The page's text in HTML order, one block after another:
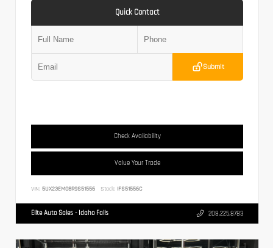
Quick Contact
Submit
Check Availability
Value Your Trade
VIN: 5UX23EM08R9S51556 Stock: IFS51556C
Elite Auto Sales - Idaho Falls 208.225.8783